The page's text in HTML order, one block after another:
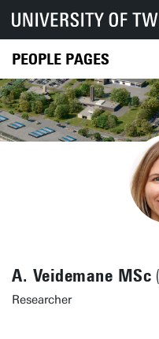
PEOPLE PAGES
A. Veidemane MSc
Researcher